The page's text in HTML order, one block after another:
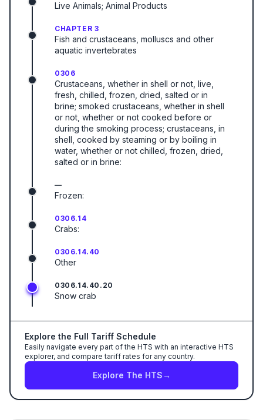
Live Animals; Animal Products
CHAPTER 3
Fish and crustaceans, molluscs and other
aquatic invertebrates
0306
Crustaceans, whether in shell or not, live,
fresh, chilled, frozen, dried, salted or in
brine; smoked crustaceans, whether in shell
or not, whether or not cooked before or
during the smoking process; crustaceans, in
shell, cooked by steaming or by boiling in
water, whether or not chilled, frozen, dried,
salted or in brine:
—
Frozen:
0306.14
Crabs:
0306.14.40
Other
0306.14.40.20
Snow crab
Explore the Full Tariff Schedule
Easily navigate every part of the HTS with an interactive HTS
explorer, and compare tariff rates for any country.
Explore The HTS→